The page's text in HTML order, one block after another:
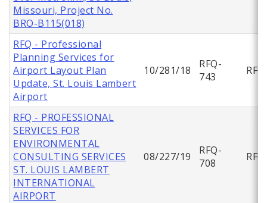
Missouri, Project No.
BRO-B115(018)
RFQ - Professional
Planning Services for
Airport Layout Plan
Update, St. Louis Lambert
Airport
10/281/18
RFQ-
743
RFQ
RFQ - PROFESSIONAL
SERVICES FOR
ENVIRONMENTAL
CONSULTING SERVICES
ST. LOUIS LAMBERT
INTERNATIONAL
AIRPORT
08/227/19
RFQ-
708
RFQ